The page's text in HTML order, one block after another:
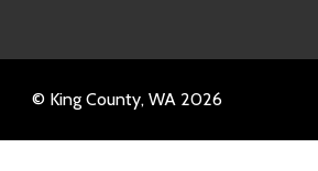
© King County, WA 2026